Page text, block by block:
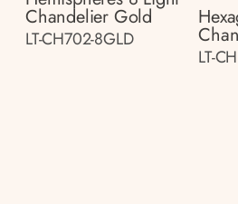
Chandelier Gold
LT-CH702-8GLD
LT-